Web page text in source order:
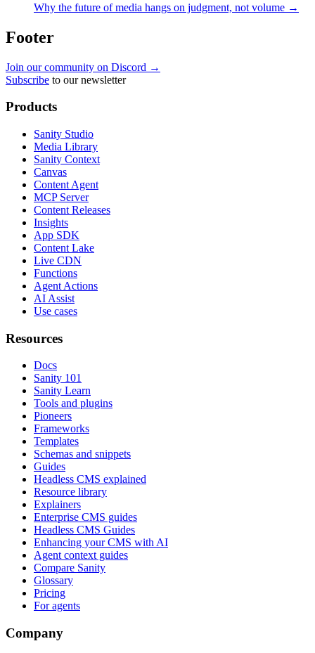
Why the future of media hangs on judgment, not volume →
Footer
Join our community on Discord →
Subscribe to our newsletter
Products
Sanity Studio
Media Library
Sanity Context
Canvas
Content Agent
MCP Server
Content Releases
Insights
App SDK
Content Lake
Live CDN
Functions
Agent Actions
AI Assist
Use cases
Resources
Docs
Sanity 101
Sanity Learn
Tools and plugins
Pioneers
Frameworks
Templates
Schemas and snippets
Guides
Headless CMS explained
Resource library
Explainers
Enterprise CMS guides
Headless CMS Guides
Enhancing your CMS with AI
Agent context guides
Compare Sanity
Glossary
Pricing
For agents
Company